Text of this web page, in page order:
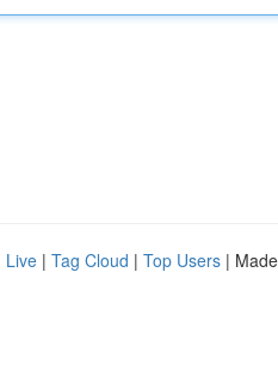
Live | Tag Cloud | Top Users |